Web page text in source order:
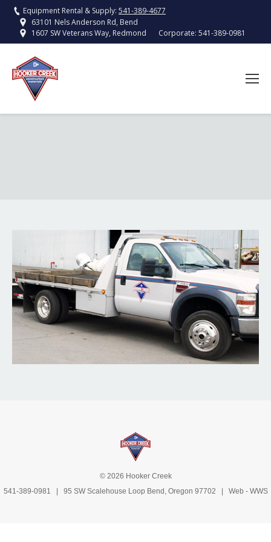
Equipment Rental & Supply: 541-389-4677
63101 Nels Anderson Rd, Bend
1607 SW Veterans Way, Redmond
Corporate: 541-389-0981
© 2026 Hooker Creek
541-389-0981
| 95 SW Scalehouse Loop Bend, Oregon 97702 | Web - WWS